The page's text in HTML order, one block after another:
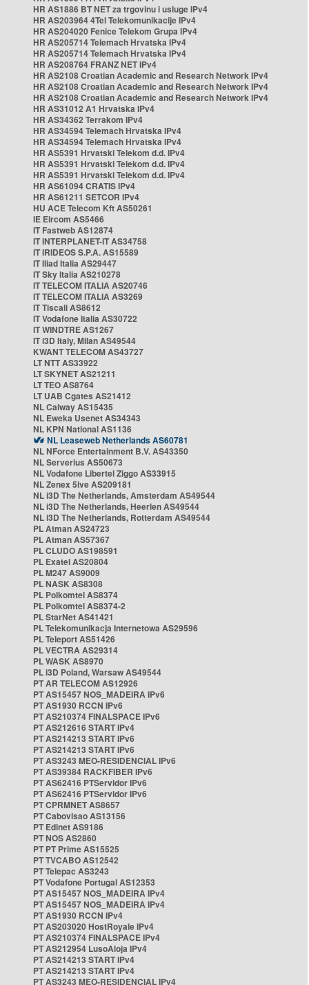
HR AS1886 BT NET za trgovinu i usluge IPv4
HR AS203964 4Tel Telekomunikacije IPv4
HR AS204020 Fenice Telekom Grupa IPv4
HR AS205714 Telemach Hrvatska IPv4
HR AS205714 Telemach Hrvatska IPv4
HR AS208764 FRANZ NET IPv4
HR AS2108 Croatian Academic and Research Network IPv4
HR AS2108 Croatian Academic and Research Network IPv4
HR AS2108 Croatian Academic and Research Network IPv4
HR AS31012 A1 Hrvatska IPv4
HR AS34362 Terrakom IPv4
HR AS34594 Telemach Hrvatska IPv4
HR AS34594 Telemach Hrvatska IPv4
HR AS5391 Hrvatski Telekom d.d. IPv4
HR AS5391 Hrvatski Telekom d.d. IPv4
HR AS5391 Hrvatski Telekom d.d. IPv4
HR AS61094 CRATIS IPv4
HR AS61211 SETCOR IPv4
HU ACE Telecom Kft AS50261
IE Eircom AS5466
IT Fastweb AS12874
IT INTERPLANET-IT AS34758
IT IRIDEOS S.P.A. AS15589
IT Iliad Italia AS29447
IT Sky Italia AS210278
IT TELECOM ITALIA AS20746
IT TELECOM ITALIA AS3269
IT Tiscali AS8612
IT Vodafone Italia AS30722
IT WINDTRE AS1267
IT i3D Italy, Milan AS49544
KWANT TELECOM AS43727
LT NTT AS33922
LT SKYNET AS21211
LT TEO AS8764
LT UAB Cgates AS21412
NL Caiway AS15435
NL Eweka Usenet AS34343
NL KPN National AS1136
NL Leaseweb Netherlands AS60781
NL NForce Entertainment B.V. AS43350
NL Serverius AS50673
NL Vodafone Libertel Ziggo AS33915
NL Zenex 5ive AS209181
NL i3D The Netherlands, Amsterdam AS49544
NL i3D The Netherlands, Heerlen AS49544
NL i3D The Netherlands, Rotterdam AS49544
PL Atman AS24723
PL Atman AS57367
PL CLUDO AS198591
PL Exatel AS20804
PL M247 AS9009
PL NASK AS8308
PL Polkomtel AS8374
PL Polkomtel AS8374-2
PL StarNet AS41421
PL Telekomunikacja Internetowa AS29596
PL Teleport AS51426
PL VECTRA AS29314
PL WASK AS8970
PL i3D Poland, Warsaw AS49544
PT AR TELECOM AS12926
PT AS15457 NOS_MADEIRA IPv6
PT AS1930 RCCN IPv6
PT AS210374 FINALSPACE IPv6
PT AS212616 START IPv4
PT AS214213 START IPv6
PT AS214213 START IPv6
PT AS3243 MEO-RESIDENCIAL IPv6
PT AS39384 RACKFIBER IPv6
PT AS62416 PTServidor IPv6
PT AS62416 PTServidor IPv6
PT CPRMNET AS8657
PT Cabovisao AS13156
PT Edinet AS9186
PT NOS AS2860
PT PT Prime AS15525
PT TVCABO AS12542
PT Telepac AS3243
PT Vodafone Portugal AS12353
PT AS15457 NOS_MADEIRA IPv4
PT AS15457 NOS_MADEIRA IPv4
PT AS1930 RCCN IPv4
PT AS203020 HostRoyale IPv4
PT AS210374 FINALSPACE IPv4
PT AS212954 LusoAloja IPv4
PT AS214213 START IPv4
PT AS214213 START IPv4
PT AS3243 MEO-RESIDENCIAL IPv4